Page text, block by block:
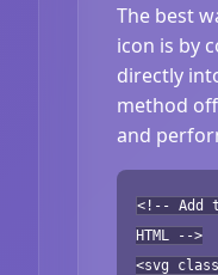
The best
icon is by
directly
method
and
<!-- Add
HTML -->
<svg